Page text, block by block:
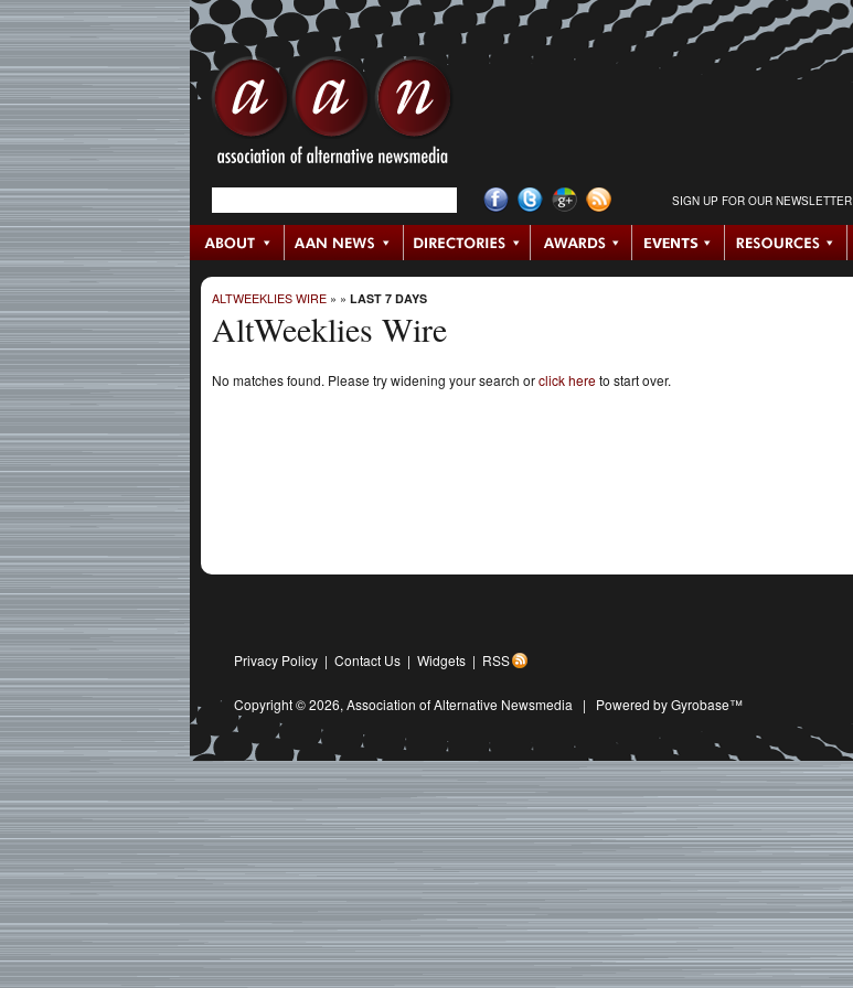
SIGN UP FOR OUR NEWSLETTER
ALTWEEKLIES WIRE » » LAST 7 DAYS
AltWeeklies Wire
No matches found. Please try widening your search orclick hereto start over.
Privacy Policy | Contact Us | Widgets | RSS
Copyright © 2026, Association of Alternative Newsmedia | Powered by Gyrobase™